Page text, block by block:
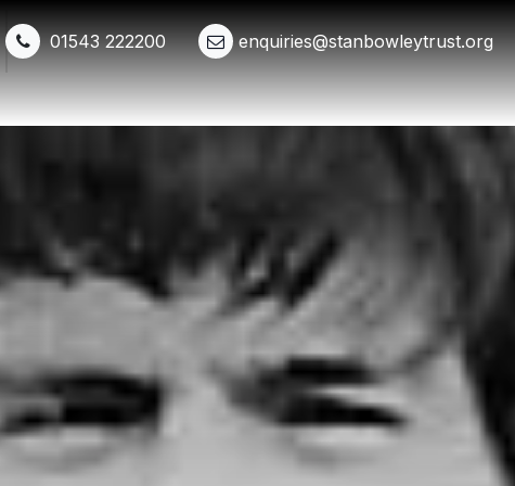
01543 222200 enquiries@stanbowleytrust.org
Shop Events Get Involved Whats New